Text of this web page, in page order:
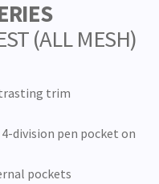
(ALL MESH)
trim
division pen pocket on
pockets